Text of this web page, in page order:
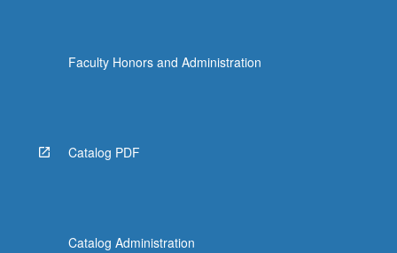
Faculty Honors and Administration
Catalog PDF
Catalog Administration